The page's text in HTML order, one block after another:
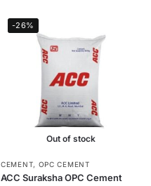
-26%
Out of stock
CEMENT, OPC CEMENT
ACC Suraksha OPC Cement